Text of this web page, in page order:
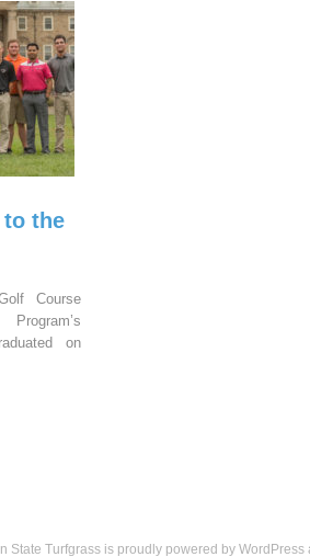
the
Course
on
State Turfgrass is proudly powered by WordPress